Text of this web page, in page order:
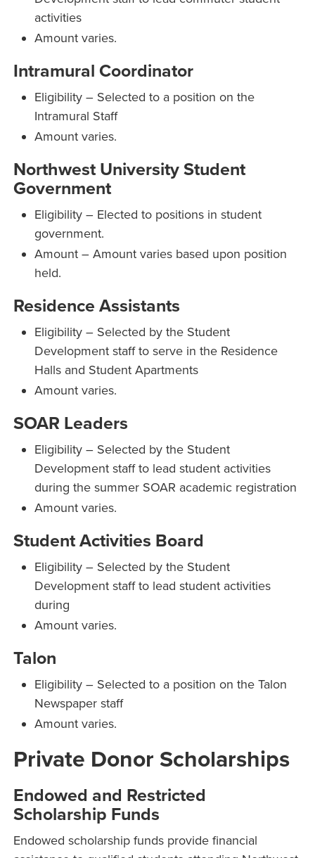
activities
Amount varies.
Intramural Coordinator
Eligibility – Selected to a position on the
Intramural Staff
Amount varies.
Northwest University Student
Government
Eligibility – Elected to positions in student
government.
Amount – Amount varies based upon position
held.
Residence Assistants
Eligibility – Selected by the Student
Development staff to serve in the Residence
Halls and Student Apartments
Amount varies.
SOAR Leaders
Eligibility – Selected by the Student
Development staff to lead student activities
during the summer SOAR academic registration
Amount varies.
Student Activities Board
Eligibility – Selected by the Student
Development staff to lead student activities
during
Amount varies.
Talon
Eligibility – Selected to a position on the Talon
Newspaper staff
Amount varies.
Private Donor Scholarships
Endowed and Restricted
Scholarship Funds
Endowed scholarship funds provide financial